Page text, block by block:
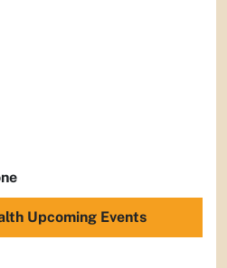
Upcoming Events